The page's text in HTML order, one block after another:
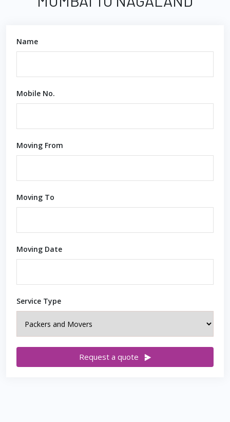
Name
Mobile No.
Moving From
Moving To
Moving Date
Service Type
Request a quote